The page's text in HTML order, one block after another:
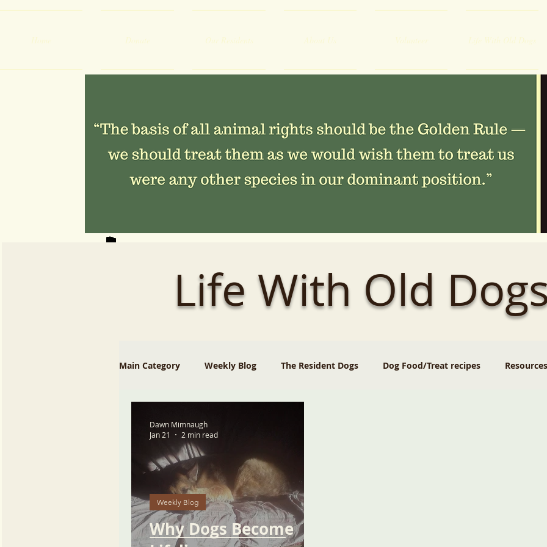
Home Donate Our Residents About Us Volunteer Life With Old Dogs
Life With Old
Main Category Weekly Blog The Resident Dogs Dog Food/Treat recipes Resources
Why Dogs Become
Weekly Blog
Dawn Mimnaugh
Jan 21
2 min read